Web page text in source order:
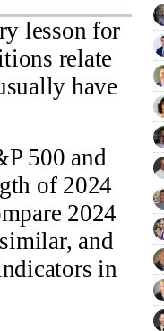
lesson for
relate
have
500 and
of 2024
2024
and
in